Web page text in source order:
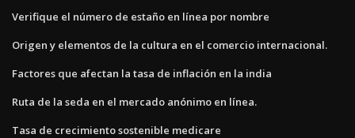
Verifique el número de estaño en línea por nombre
Origen y elementos de la cultura en el comercio internacional.
Factores que afectan la tasa de inflación en la india
Ruta de la seda en el mercado anónimo en línea.
Tasa de crecimiento sostenible medicare